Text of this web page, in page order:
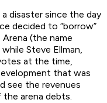
disaster since the day
decided to “borrow”
(the name
Steve Ellman,
at the time,
that was
see the revenues
arena debts.